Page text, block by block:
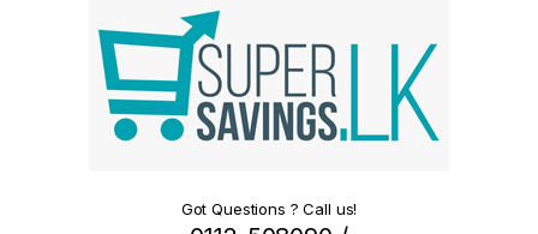
Got Questions ? Call us!